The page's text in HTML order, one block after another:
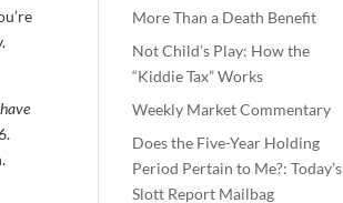
More Than a Death Benefit
Not Child’s Play: How the
“Kiddie Tax” Works
Weekly Market Commentary
Does the Five-Year Holding
Period Pertain to Me?: Today’s
Slott Report Mailbag